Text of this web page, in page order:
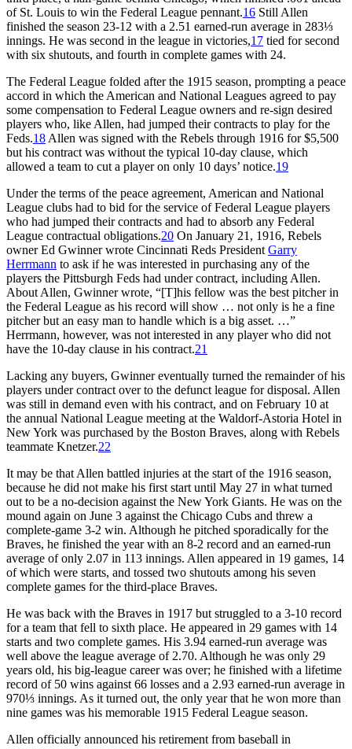
of St. Louis to win the Federal League pennant.16 Still Allen
finished the season 23-12 with a 2.51 earned-run average in 283⅓
innings. He was second in the league in victories,17 tied for second
with six shutouts, and fourth in complete games with 24.
The Federal League folded after the 1915 season, prompting a peace
accord in which the American and National Leagues agreed to pay
some compensation to Federal League owners and re-sign desired
players who, like Allen, had jumped their contracts to play for the
Feds.18 Allen was signed with the Rebels through 1916 for $5,500
but his contract was without the typical 10-day clause, which
allowed a team to cut a player on only 10 days’ notice.19
Under the terms of the peace agreement, American and National
League clubs had to bid for the service of Federal League players
who had jumped their contracts and had to absorb any Federal
League contractual obligations.20 On January 21, 1916, Rebels
owner Ed Gwinner wrote Cincinnati Reds President Garry
Herrmann to ask if he was interested in purchasing any of the
players the Pittsburgh Feds had under contract, including Allen.
About Allen, Gwinner wrote, “[T]his fellow was the best pitcher in
the Federal League as his record will show … not only is he a fine
pitcher but an easy man to handle which is a big asset. …”
Herrmann, however, was not interested in any player who did not
have the 10-day clause in his contract.21
Lacking any buyers, Gwinner eventually turned the remainder of his
players under contract over to the defunct league for disposal. Allen
was still in demand even with his contract, and on February 10 at
the annual National League meeting at the Waldorf-Astoria Hotel in
New York was purchased by the Boston Braves, along with Rebels
teammate Knetzer.22
It may be that Allen battled injuries at the start of the 1916 season,
because he did not make his first start until May 27 in what turned
out to be a no-decision against the New York Giants. He was on the
mound again on June 3 against the Chicago Cubs and threw a
complete-game 3-2 win. Although he pitched sporadically for the
Braves, he finished the year with an 8-2 record and an earned-run
average of only 2.07 in 113 innings. Allen appeared in 19 games, 14
of which were starts, and tossed two shutouts among his seven
complete games for the third-place Braves.
He was back with the Braves in 1917 but struggled to a 3-10 record
for a team that fell to sixth place. He appeared in 29 games with 14
starts and two complete games. His 3.94 earned-run average was
well above the league average of 2.70. Although he was only 29
years old, his big-league career was over; he finished with a lifetime
record of 50 wins against 66 losses and a 2.93 earned-run average in
970⅓ innings. As it turned out, the only year that he won more than
nine games was his memorable 1915 Federal League season.
Allen officially announced his retirement from baseball in